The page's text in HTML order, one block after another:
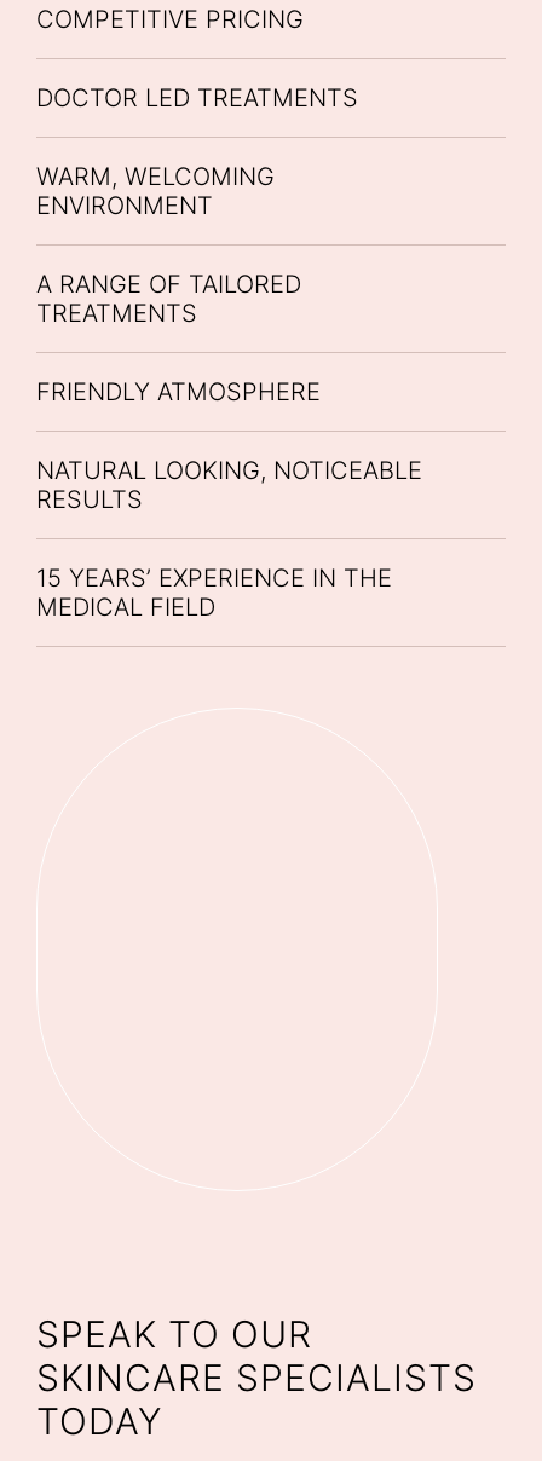
COMPETITIVE PRICING
DOCTOR LED TREATMENTS
WARM, WELCOMING
ENVIRONMENT
A RANGE OF TAILORED
TREATMENTS
FRIENDLY ATMOSPHERE
NATURAL LOOKING, NOTICEABLE
RESULTS
15 YEARS’ EXPERIENCE IN THE
MEDICAL FIELD
SPEAK TO OUR
SKINCARE SPECIALISTS
TODAY